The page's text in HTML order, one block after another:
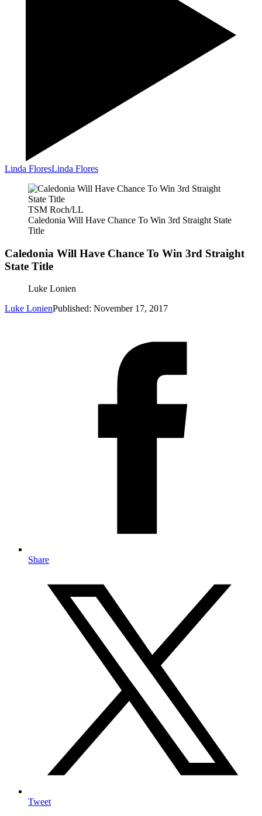
Linda FloresLinda Flores
TSM Roch/LL
Caledonia Will Have Chance To Win 3rd Straight State
Title
Caledonia Will Have Chance To Win 3rd Straight
State Title
Luke Lonien
Luke LonienPublished: November 17, 2017
Share
Tweet